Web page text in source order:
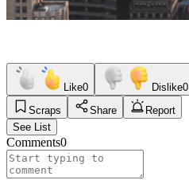
Like0 Dislike0
Scraps
Share
Report
See List
Comments0